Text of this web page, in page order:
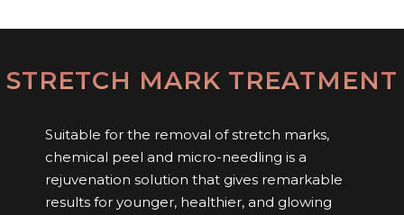
STRETCH MARK TREATMENT
Suitable for the removal of stretch marks,
chemical peel and micro-needling is a
rejuvenation solution that gives remarkable
results for younger, healthier, and glowing